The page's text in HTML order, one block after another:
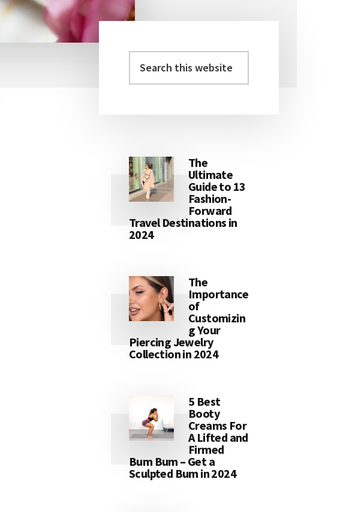
The
Ultimate
Guide to 13
Fashion-
Forward
Travel Destinations in
2024
The
Importance
of
Customizin
g Your
Piercing Jewelry
Collection in 2024
5 Best
Booty
Creams For
A Lifted and
Firmed
Bum Bum – Get a
Sculpted Bum in 2024